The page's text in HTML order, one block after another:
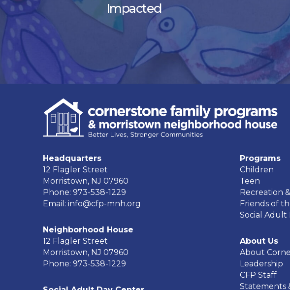
Impacted
Headquarters
12 Flagler Street
Morristown, NJ 07960
Phone: 973-538-1229
Email: info@cfp-mnh.org
Neighborhood House
12 Flagler Street
Morristown, NJ 07960
Phone: 973-538-1229
Programs
Children
Teen
Recreation
Friends of
Social Adult
About Us
About
Leadership
CFP Staff
Statements